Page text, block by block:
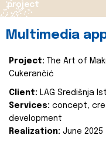
project
Multimedia
Project:
The Art of
Cukerančić
Client: LAG Središnja
Services: concept,
development
Realization: June 2025